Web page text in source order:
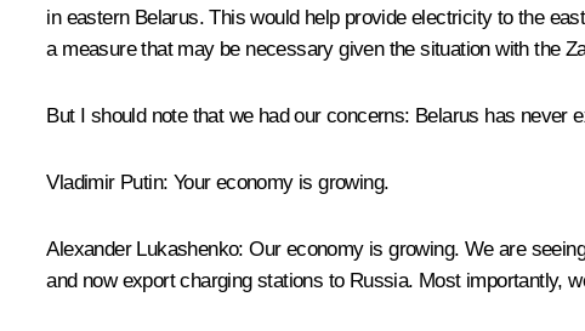
in eastern Belarus. This would help provide electricity to the
a measure that may be necessary given the situation with the
But I should note that we had our concerns: Belarus has never
Vladimir Putin: Your economy is growing.
Alexander Lukashenko: Our economy is growing. We are
and now export charging stations to Russia. Most importantly,